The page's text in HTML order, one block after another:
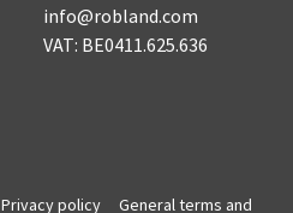
info@robland.com
VAT: BE0411.625.636
Privacy policy General terms and